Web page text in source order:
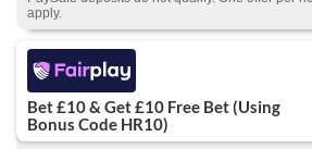
apply.
Bet £10 & Get £10 Free Bet (Using
Bonus Code HR10)